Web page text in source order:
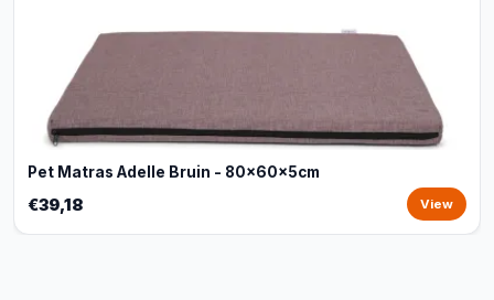
Pet Matras Adelle Bruin - 80x60x5cm
€39,18 View